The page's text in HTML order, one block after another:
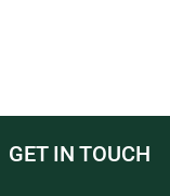
GET IN TOUCH